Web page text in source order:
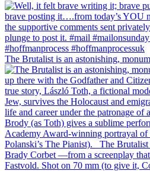
The Brutalist is an astonishing,